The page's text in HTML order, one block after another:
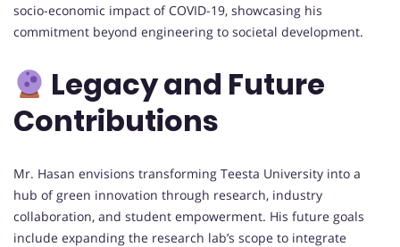
socio-economic impact of COVID-19, showcasing his
commitment beyond engineering to societal development.
Legacy and Future
Contributions
Mr. Hasan envisions transforming Teesta University into a
hub of green innovation through research, industry
collaboration, and student empowerment. His future goals
include expanding the research lab’s scope to integrate